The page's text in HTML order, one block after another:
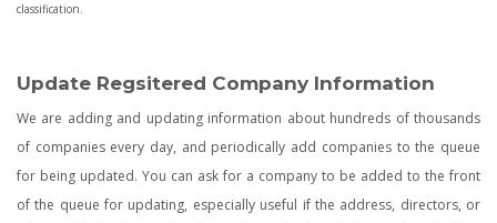
classification.
Update Regsitered Company Information
We are adding and updating information about hundreds of thousands
of companies every day, and periodically add companies to the queue
for being updated. You can ask for a company to be added to the front
of the queue for updating, especially useful if the address, directors, or